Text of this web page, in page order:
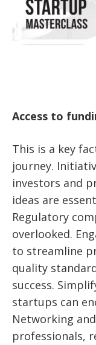
Access to
This is a key
journey.
investors and
ideas are
Regulatory
overlooked.
to streamline
quality
success.
startups can
Networking
professionals,